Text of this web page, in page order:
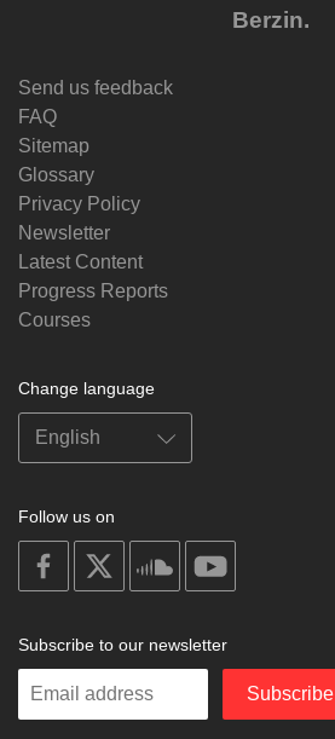
Berzin.
Send us feedback
FAQ
Sitemap
Glossary
Privacy Policy
Newsletter
Latest Content
Progress Reports
Courses
Change language
Follow us on
on
facebook
soundcloud
Subscribe to our newsletter
Enter
Subscribe